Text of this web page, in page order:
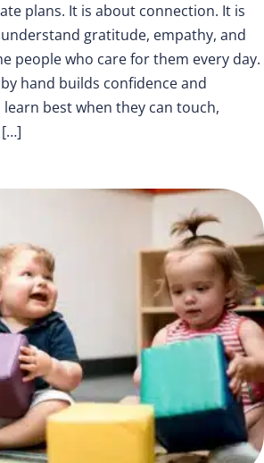
plans. It is about connection. It is
gratitude, empathy, and
people who care for them every day.
hand builds confidence and
best when they can touch,
[…]